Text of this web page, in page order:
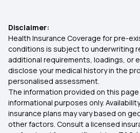
25 Lakh Health
45 Lakh Health
30 Lakh Health
Family Mediclaim
Disclaimer:
Health Insurance Coverage for pre-
conditions is subject to underwriting
additional requirements, loadings, or
disclose your medical history in the
personalised assessment.
The information provided on this
informational purposes only.
insurance plans may vary based on
other factors. Consult a licensed